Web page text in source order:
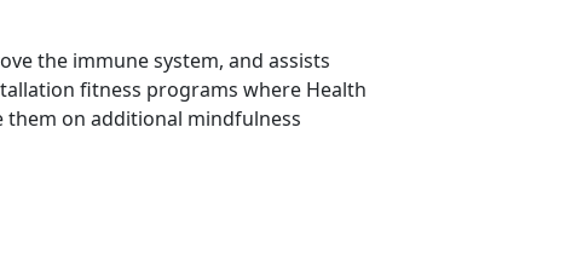
the immune system, and assists
fitness programs where Health
them on additional mindfulness